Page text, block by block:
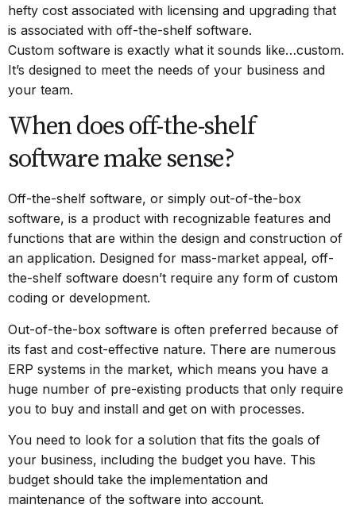
hefty cost associated with licensing and upgrading that
is associated with off-the-shelf software.
Custom software is exactly what it sounds like…custom.
It’s designed to meet the needs of your business and
your team.
When does off-the-shelf
software make sense?
Off-the-shelf software, or simply out-of-the-box
software, is a product with recognizable features and
functions that are within the design and construction of
an application. Designed for mass-market appeal, off-
the-shelf software doesn’t require any form of custom
coding or development.
Out-of-the-box software is often preferred because of
its fast and cost-effective nature. There are numerous
ERP systems in the market, which means you have a
huge number of pre-existing products that only require
you to buy and install and get on with processes.
You need to look for a solution that fits the goals of
your business, including the budget you have. This
budget should take the implementation and
maintenance of the software into account.